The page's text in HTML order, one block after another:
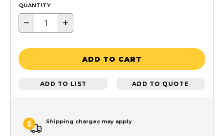
QUANTITY
− +
ADD TO CART
ADD TO LIST ADD TO QUOTE
Shipping charges may apply